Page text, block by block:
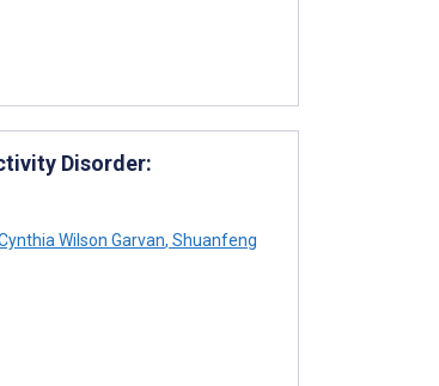
Disorder:
Wilson Garvan, Shuanfeng